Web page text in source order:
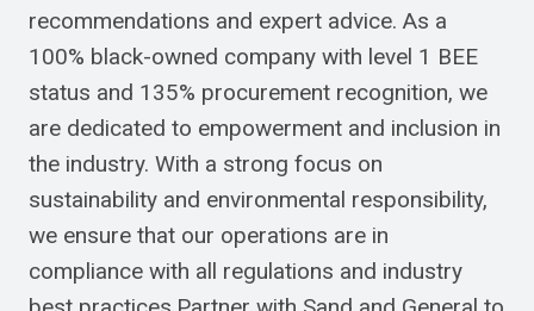
recommendations and expert advice. As a
100% black-owned company with level 1 BEE
status and 135% procurement recognition, we
are dedicated to empowerment and inclusion in
the industry. With a strong focus on
sustainability and environmental responsibility,
we ensure that our operations are in
compliance with all regulations and industry